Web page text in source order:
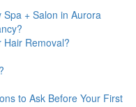
+ Salon in Aurora
Hair Removal?
to Ask Before Your First